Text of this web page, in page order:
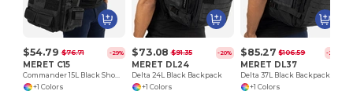
$54.79 $76.71 -29%
MERET C15
Commander 15L Black Shoulder Bag
+1 Colors
$73.08 $91.35 -20%
MERET DL24
Delta 24L Black Backpack
+1 Colors
$85.27 $106.59 -20%
MERET DL37
Delta 37L Black Backpack
+1 Colors